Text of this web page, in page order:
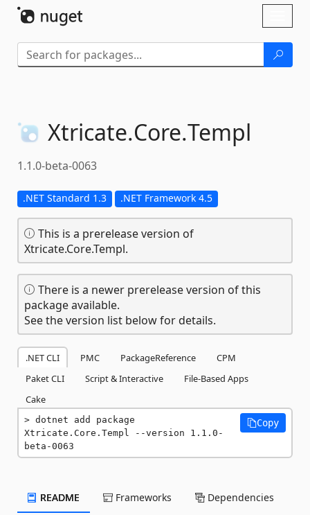
Xtricate.Core.Templ
1.1.0-beta-0063
.NET Standard 1.3 .NET Framework 4.5
This is a prerelease version of
Xtricate.Core.Templ.
There is a newer prerelease version of this
package available.
See the version list below for details.
.NET CLI PMC PackageReference
CPM
Paket CLI
Script & Interactive
File-Based Apps
Cake
dotnet add package
Xtricate.Core.Templ --version 1.1.0-
beta-0063
Copy
README Frameworks Dependencies